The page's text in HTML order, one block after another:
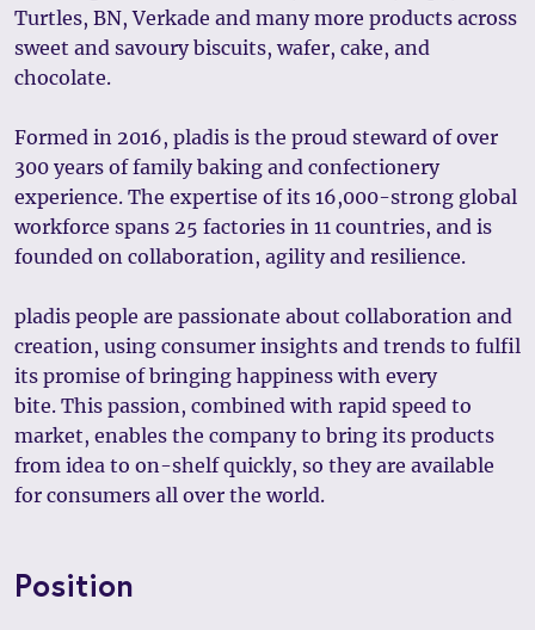
Turtles, BN, Verkade and many more products across
sweet and savoury biscuits, wafer, cake, and
chocolate.
Formed in 2016, pladis is the proud steward of over
300 years of family baking and confectionery
experience. The expertise of its 16,000-strong global
workforce spans 25 factories in 11 countries, and is
founded on collaboration, agility and resilience.
pladis people are passionate about collaboration and
creation, using consumer insights and trends to fulfil
its promise of bringing happiness with every
bite. This passion, combined with rapid speed to
market, enables the company to bring its products
from idea to on-shelf quickly, so they are available
for consumers all over the world.
Position